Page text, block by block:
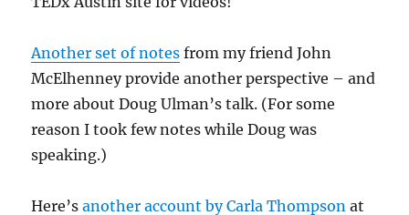
Another set of notes from my friend John
McElhenney provide another perspective – and
more about Doug Ulman’s talk. (For some
reason I took few notes while Doug was
speaking.)
Here’sanother account by Carla Thompson at